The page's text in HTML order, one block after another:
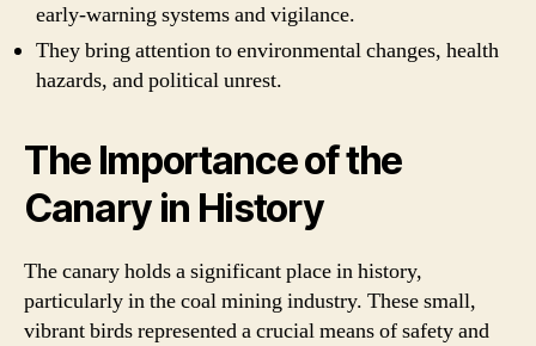
early-warning systems and vigilance.
They bring attention to environmental changes, health
hazards, and political unrest.
The Importance of the
Canary in History
The canary holds a significant place in history,
particularly in the coal mining industry. These small,
vibrant birds represented a crucial means of safety and